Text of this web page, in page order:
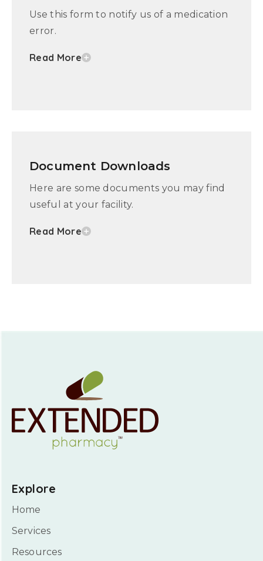
Use this form to notify us of a medication
error.
Read More
Document Downloads
Here are some documents you may find
useful at your facility.
Read More
Explore
Home
Services
Resources